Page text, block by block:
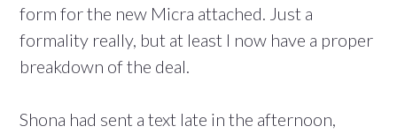
form for the new Micra attached. Just a
formality really, but at least I now have a proper
breakdown of the deal.
Shona had sent a text late in the afternoon,